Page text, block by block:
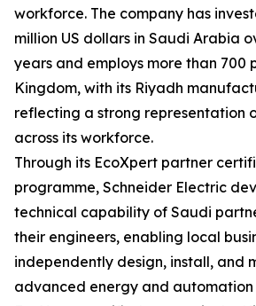
workforce. The company has
million US dollars in Saudi Arabia
years and employs more than 700
Kingdom, with its Riyadh
reflecting a strong representation
across its workforce.
Through its EcoXpert partner
programme, Schneider Electric
technical capability of Saudi
their engineers, enabling local
independently design, install, and
advanced energy and automation